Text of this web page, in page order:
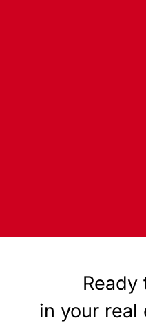
Ready
in your real